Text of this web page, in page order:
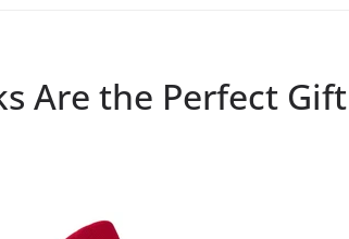
Are the Perfect